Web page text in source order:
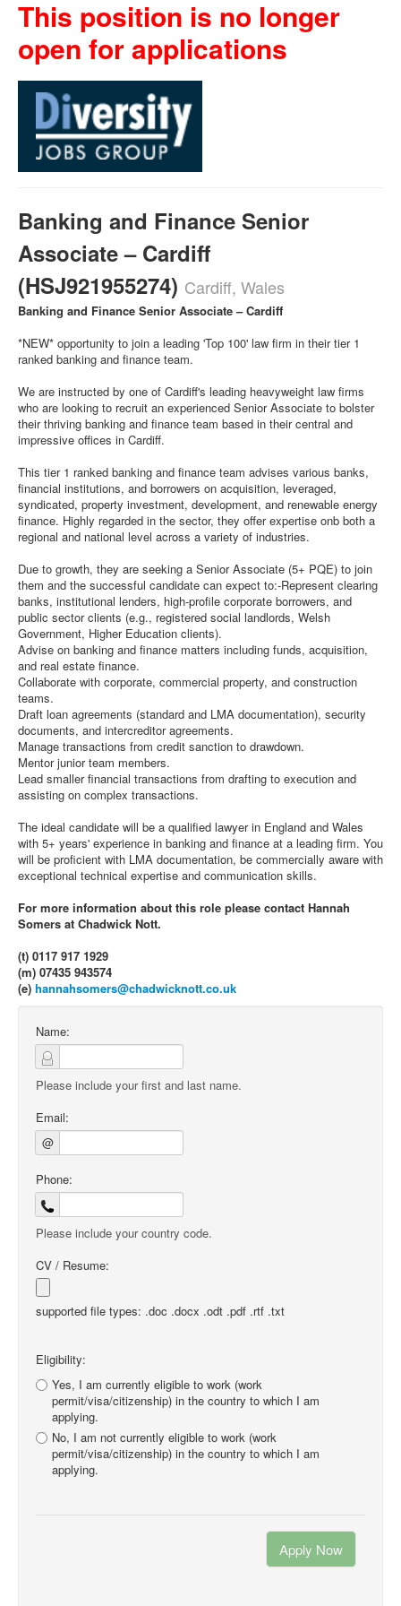
This position is no longer
open for applications
Banking and Finance Senior
Associate – Cardiff
(HSJ921955274) Cardiff, Wales
Banking and Finance Senior Associate – Cardiff
*NEW* opportunity to join a leading 'Top 100' law firm in their tier 1
ranked banking and finance team.
We are instructed by one of Cardiff's leading heavyweight law firms
who are looking to recruit an experienced Senior Associate to bolster
their thriving banking and finance team based in their central and
impressive offices in Cardiff.
This tier 1 ranked banking and finance team advises various banks,
financial institutions, and borrowers on acquisition, leveraged,
syndicated, property investment, development, and renewable energy
finance. Highly regarded in the sector, they offer expertise onb both a
regional and national level across a variety of industries.
Due to growth, they are seeking a Senior Associate (5+ PQE) to join
them and the successful candidate can expect to:-Represent clearing
banks, institutional lenders, high-profile corporate borrowers, and
public sector clients (e.g., registered social landlords, Welsh
Government, Higher Education clients).
Advise on banking and finance matters including funds, acquisition,
and real estate finance.
Collaborate with corporate, commercial property, and construction
teams.
Draft loan agreements (standard and LMA documentation), security
documents, and intercreditor agreements.
Manage transactions from credit sanction to drawdown.
Mentor junior team members.
Lead smaller financial transactions from drafting to execution and
assisting on complex transactions.
The ideal candidate will be a qualified lawyer in England and Wales
with 5+ years' experience in banking and finance at a leading firm. You
will be proficient with LMA documentation, be commercially aware with
exceptional technical expertise and communication skills.
For more information about this role please contact Hannah
Somers at Chadwick Nott.
(t) 0117 917 1929
(m) 07435 943574
(e) hannahsomers@chadwicknott.co.uk
Name:
Please include your first and last name.
Email:
@
Phone:
Please include your country code.
CV / Resume:
supported file types: .doc .docx .odt .pdf .rtf .txt
Eligibility:
Yes, I am currently eligible to work (work
permit/visa/citizenship) in the country to which I am
applying.
No, I am not currently eligible to work (work
permit/visa/citizenship) in the country to which I am
applying.